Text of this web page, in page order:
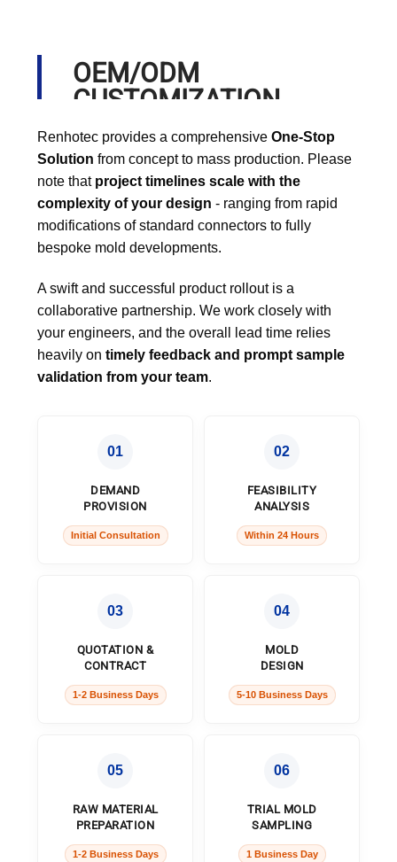
OEM/ODM
CUSTOMIZATION
PROCESS
Renhotec provides a comprehensive One-Stop
Solution from concept to mass production. Please
note that project timelines scale with the
complexity of your design - ranging from rapid
modifications of standard connectors to fully
bespoke mold developments.
A swift and successful product rollout is a
collaborative partnership. We work closely with
your engineers, and the overall lead time relies
heavily on timely feedback and prompt sample
validation from your team.
01
DEMAND
PROVISION
Initial Consultation
02
FEASIBILITY
ANALYSIS
Within 24 Hours
03
QUOTATION &
CONTRACT
1-2 Business Days
04
MOLD
DESIGN
5-10 Business Days
05
RAW MATERIAL
PREPARATION
1-2 Business Days
06
TRIAL MOLD
SAMPLING
1 Business Day